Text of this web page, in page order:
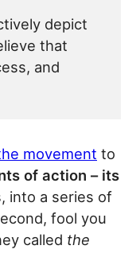
depict
that
and
movement to
of action – its
into a series of
fool you
called the